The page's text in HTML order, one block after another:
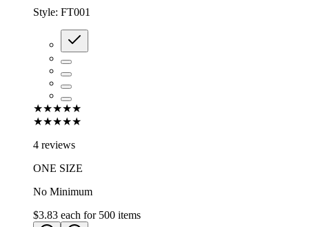
Style: FT001
★★★★★
★★★★★
4 reviews
ONE SIZE
No Minimum
$3.83 each for 500 items